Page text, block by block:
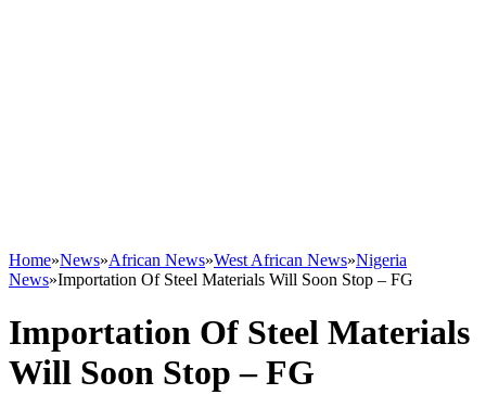
Home»News»African News»West African News»Nigeria
News»Importation Of Steel Materials Will Soon Stop – FG
Importation Of Steel Materials
Will Soon Stop – FG